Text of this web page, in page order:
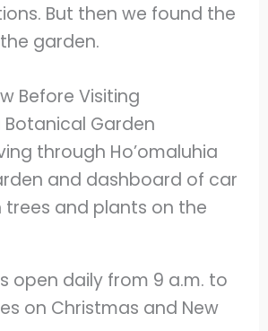
But then we found the
garden.
Before Visiting
Botanical Garden
open daily from 9 a.m. to
on Christmas and New